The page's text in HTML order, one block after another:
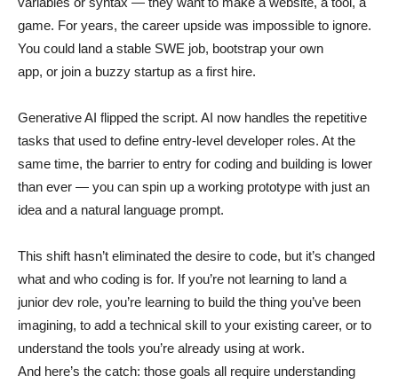
game. For years, the career upside was impossible to ignore.
You could land a stable SWE job, bootstrap your own
app, or join a buzzy startup as a first hire.
Generative AI flipped the script. AI now handles the repetitive
tasks that used to define entry-level developer roles. At the
same time, the barrier to entry for coding and building is lower
than ever — you can spin up a working prototype with just an
idea and a natural language prompt.
This shift hasn’t eliminated the desire to code, but it’s changed
what and who coding is for. If you’re not learning to land a
junior dev role, you’re learning to build the thing you’ve been
imagining, to add a technical skill to your existing career, or to
understand the tools you’re already using at work.
And here’s the catch: those goals all require understanding